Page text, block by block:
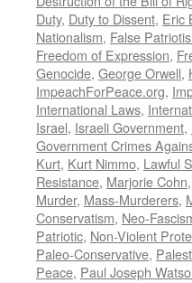
Duty, Duty to Dissent, Eric
Nationalism, False
Freedom of Expression,
Genocide, George Orwell,
ImpeachForPeace.org,
International Laws,
Israel, Israeli Government,
Government Crimes
Kurt, Kurt Nimmo, Lawful
Resistance, Marjorie Cohn,
Murder, Mass-Murderers,
Conservatism, Neo-
Patriotic, Non-Violent
Paleo-Conservative,
Peace, Paul Joseph